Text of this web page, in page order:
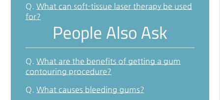
Q. What can soft-tissue laser therapy be used
for?
People Also Ask
Q. What are the benefits of getting a gum
contouring procedure?
Q. What causes bleeding gums?